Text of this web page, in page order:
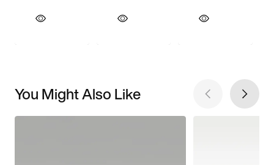
You Might Also Like